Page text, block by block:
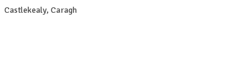
Castlekealy, Caragh